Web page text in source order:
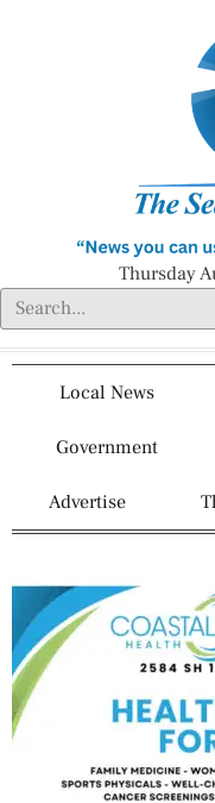
Thursday
Local News
Government
Advertise